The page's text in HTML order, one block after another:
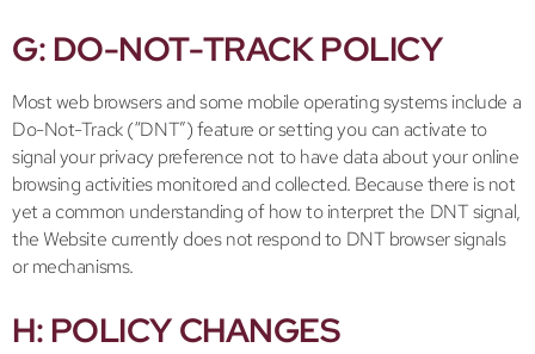
G: DO-NOT-TRACK POLICY
Most web browsers and some mobile operating systems include a
Do-Not-Track (“DNT”) feature or setting you can activate to
signal your privacy preference not to have data about your online
browsing activities monitored and collected. Because there is not
yet a common understanding of how to interpret the DNT signal,
the Website currently does not respond to DNT browser signals
or mechanisms.
H: POLICY CHANGES